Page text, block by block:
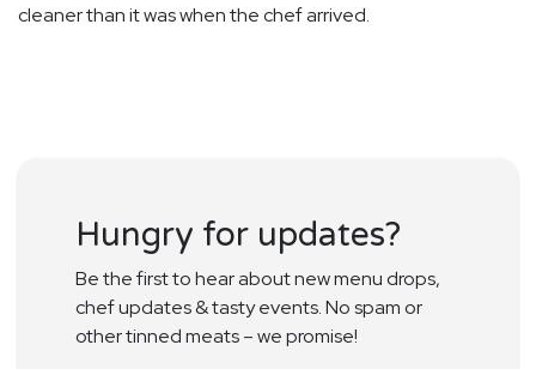
cleaner than it was when the chef arrived.
Hungry for updates?
Be the first to hear about new menu drops,
chef updates & tasty events. No spam or
other tinned meats – we promise!